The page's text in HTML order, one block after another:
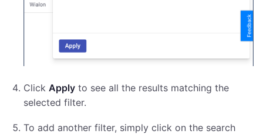
Click Apply to see all the results matching the
selected filter.
To add another filter, simply click on the search